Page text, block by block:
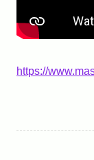
https://